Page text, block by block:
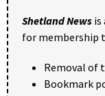
Shetland News is
for membership
Removal of
Bookmark